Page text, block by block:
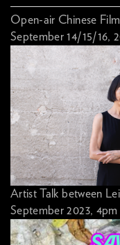
Open-air Chinese
September 14/15/16,
Artist Talk between
September 2023, 4pm